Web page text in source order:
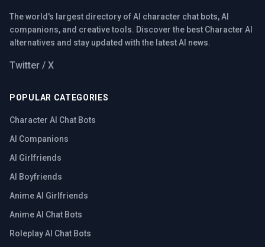
The world's largest directory of AI character chat bots, AI
companions, and creative tools. Discover the best Character AI
alternatives and stay updated with the latest AI news.
Twitter / X
POPULAR CATEGORIES
Character AI Chat Bots
AI Companions
AI Girlfriends
AI Boyfriends
Anime AI Girlfriends
Anime AI Chat Bots
Roleplay AI Chat Bots